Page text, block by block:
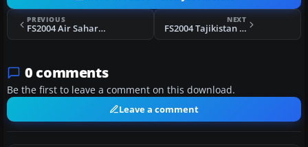
PREVIOUS
FS2004 Air Sahara Boeing 737-300
NEXT
FS2004 Tajikistan Yak-40
0 comments
Be the first to leave a comment on this download.
Leave a comment